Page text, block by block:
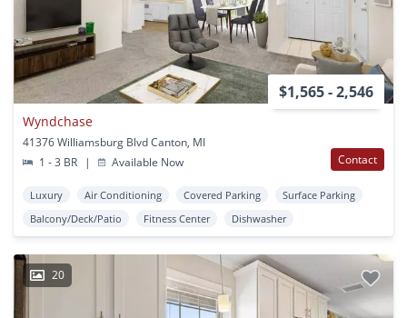
$1,565 - 2,546
Wyndchase
41376 Williamsburg Blvd Canton, MI
1 - 3 BR
| Available Now Contact
Luxury Air Conditioning Covered Parking
Surface Parking
Balcony/Deck/Patio
Fitness Center Dishwasher
20